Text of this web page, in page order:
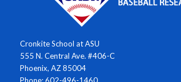
Cronkite School at ASU
555 N. Central Ave. #406-C
Phoenix, AZ 85004